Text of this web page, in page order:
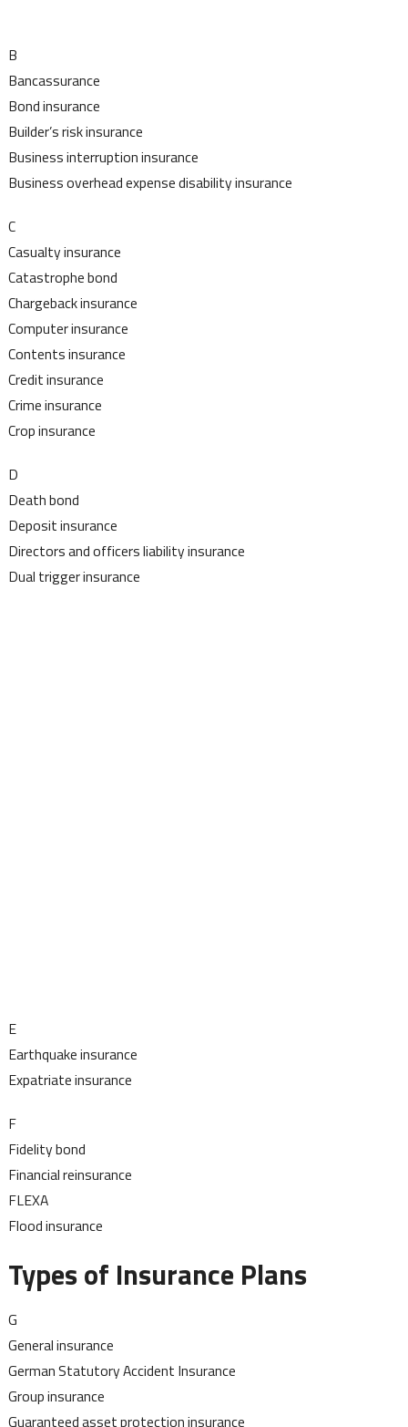
B
Bancassurance
Bond insurance
Builder’s risk insurance
Business interruption insurance
Business overhead expense disability insurance
C
Casualty insurance
Catastrophe bond
Chargeback insurance
Computer insurance
Contents insurance
Credit insurance
Crime insurance
Crop insurance
D
Death bond
Deposit insurance
Directors and officers liability insurance
Dual trigger insurance
E
Earthquake insurance
Expatriate insurance
F
Fidelity bond
Financial reinsurance
FLEXA
Flood insurance
Types of Insurance Plans
G
General insurance
German Statutory Accident Insurance
Group insurance
Guaranteed asset protection insurance